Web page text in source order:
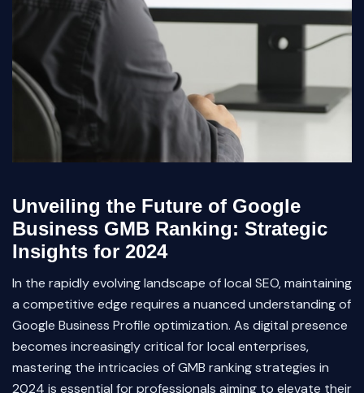
Unveiling the Future of Google
Business GMB Ranking: Strategic
Insights for 2024
In the rapidly evolving landscape of local SEO, maintaining
a competitive edge requires a nuanced understanding of
Google Business Profile optimization. As digital presence
becomes increasingly critical for local enterprises,
mastering the intricacies of GMB ranking strategies in
2024 is essential for professionals aiming to elevate their